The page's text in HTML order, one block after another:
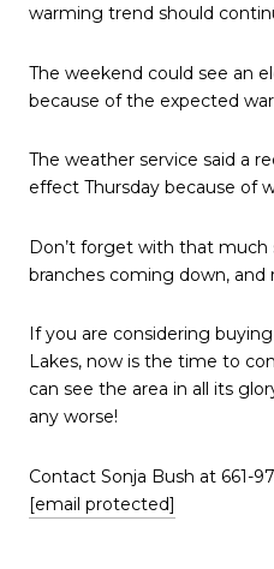
warming trend should
The weekend could see an
because of the expected
The weather service said a
effect Thursday because of
Don’t forget with that much
branches coming down, and
If you are considering
Lakes, now is the time to
can see the area in all its
any worse!
Contact Sonja Bush at 661-
[email protected]